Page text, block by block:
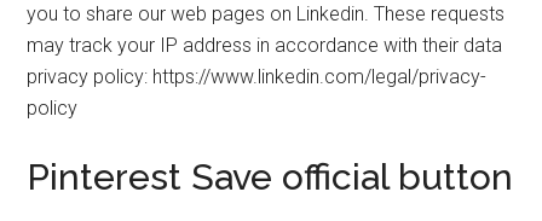
you to share our web pages on Linkedin. These requests
may track your IP address in accordance with their data
privacy policy: https://www.linkedin.com/legal/privacy-
policy
Pinterest Save official button